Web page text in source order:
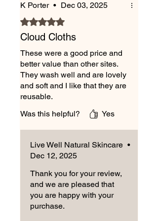
Delivery is Monday to Friday,
excluding bank holidays. Orders
placed after 2 pm Friday will be
despatched the following Monday.
K Porter • Dec 03, 2025
Rated 5 out of 5 stars.
Cloud Cloths
These were a good price and
better value than other sites.
They wash well and are lovely
and soft and I like that they are
reusable.
Was this helpful?
Yes
Live Well Natural Skincare •
Dec 12, 2025
Thank you for your review,
and we are pleased that
you are happy with your
purchase.